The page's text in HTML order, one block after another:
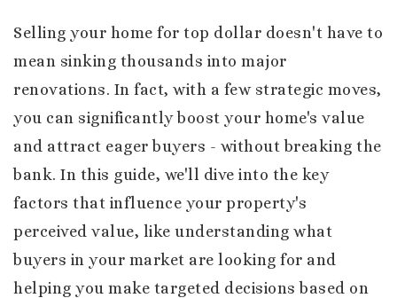
Selling your home for top dollar doesn't have to
mean sinking thousands into major
renovations. In fact, with a few strategic moves,
you can significantly boost your home's value
and attract eager buyers - without breaking the
bank. In this guide, we'll dive into the key
factors that influence your property's
perceived value, like understanding what
buyers in your market are looking for and
helping you make targeted decisions based on